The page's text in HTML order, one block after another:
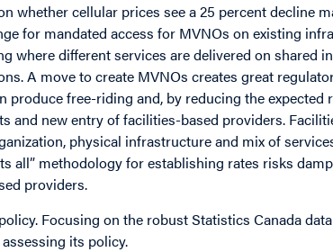
whether cellular prices see a 25 percent decline
for mandated access for MVNOs on existing
where different services are delivered on shared
A move to create MVNOs creates great
produce free-riding and, by reducing the expected
and new entry of facilities-based providers.
physical infrastructure and mix of
all” methodology for establishing rates risks
providers.
Focusing on the robust Statistics Canada
its policy.